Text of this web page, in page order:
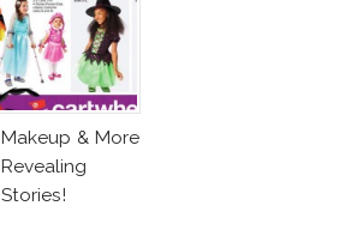
Makeup & More
Revealing
Stories!